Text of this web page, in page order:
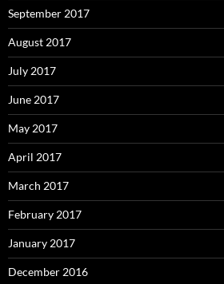
September 2017
August 2017
July 2017
June 2017
May 2017
April 2017
March 2017
February 2017
January 2017
December 2016